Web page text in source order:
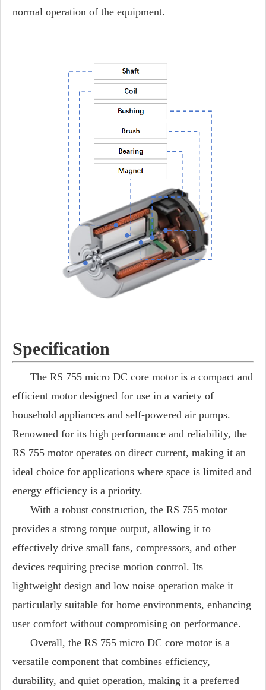
normal operation of the equipment.
Specification
The RS 755 micro DC core motor is a compact and
efficient motor designed for use in a variety of
household appliances and self-powered air pumps.
Renowned for its high performance and reliability, the
RS 755 motor operates on direct current, making it an
ideal choice for applications where space is limited and
energy efficiency is a priority.
With a robust construction, the RS 755 motor
provides a strong torque output, allowing it to
effectively drive small fans, compressors, and other
devices requiring precise motion control. Its
lightweight design and low noise operation make it
particularly suitable for home environments, enhancing
user comfort without compromising on performance.
Overall, the RS 755 micro DC core motor is a
versatile component that combines efficiency,
durability, and quiet operation, making it a preferred